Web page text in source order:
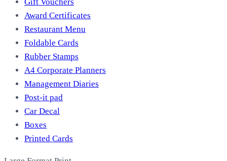
Award Certificates
Restaurant Menu
Foldable Cards
Rubber Stamps
A4 Corporate Planners
Management Diaries
Post-it pad
Car Decal
Boxes
Printed Cards